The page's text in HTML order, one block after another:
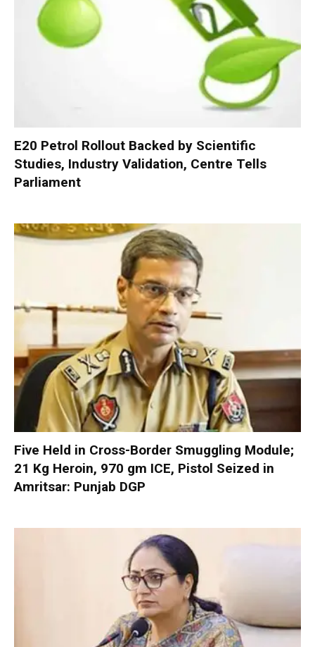
E20 Petrol Rollout Backed by Scientific
Studies, Industry Validation, Centre Tells
Parliament
Five Held in Cross-Border Smuggling Module;
21 Kg Heroin, 970 gm ICE, Pistol Seized in
Amritsar: Punjab DGP